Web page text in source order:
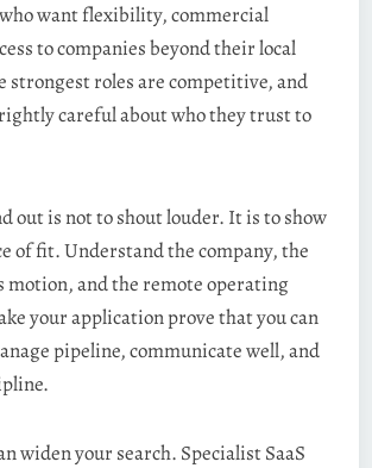
want flexibility, commercial
to companies beyond their local
strongest roles are competitive, and
careful about who they trust to
out is not to shout louder. It is to show
of fit. Understand the company, the
motion, and the remote operating
your application prove that you can
pipeline, communicate well, and
widen your search. Specialist SaaS